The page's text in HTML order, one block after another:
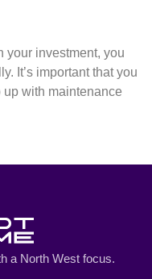
your investment, you
It’s important that you
with maintenance
a North West focus.